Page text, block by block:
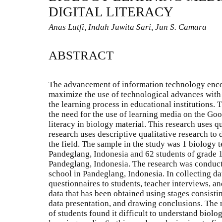
DIGITAL LITERACY
Anas Lutfi, Indah Juwita Sari, Jun S. Camara
ABSTRACT
The advancement of information technology
maximize the use of technological advances
the learning process in educational institutions.
the need for the use of learning media on the
literacy in biology material. This research uses
research uses descriptive qualitative research to
the field. The sample in the study was 1 biology
Pandeglang, Indonesia and 62 students of grade
Pandeglang, Indonesia. The research was
school in Pandeglang, Indonesia. In collecting
questionnaires to students, teacher interviews,
data that has been obtained using stages
data presentation, and drawing conclusions.
of students found it difficult to understand